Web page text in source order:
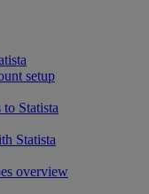
setup
to Statista
Statista
overview